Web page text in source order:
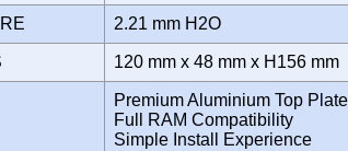
2.21 mm H2O
120 mm x 48 mm x H156 mm
Premium Aluminium Top Plate
Full RAM Compatibility
Simple Install Experience